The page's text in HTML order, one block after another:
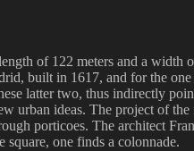
of 122 meters and a
built in 1617, and for the
latter two, thus indirectly
urban ideas. The project of
porticoes. The architect
one finds a colonnade.